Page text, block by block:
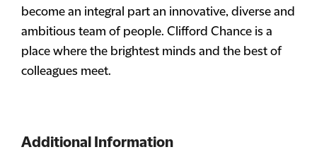
become an integral part an innovative, diverse and
ambitious team of people. Clifford Chance is a
place where the brightest minds and the best of
colleagues meet.
Additional Information